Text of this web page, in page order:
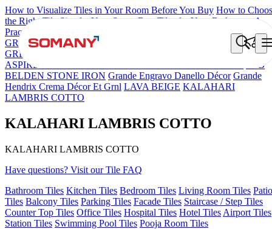
How to Visualize Tiles in Your Room Before You Buy How to
the Right Tile Size for Your Space Best Tiles for Your Bathroom: A
Practical Buyer's Guide
GRANDE IMP REBEL NERO
GRANDE STYLOS CREOS
GREY DARK FP
CRYSTALLO
ASPIRE KS GRANDEINTAGLIO MIRABELLABIANCO
FAB
BELDEN STONE IRON Grande Engravo Danello Décor Grande
Hendrix Crema Décor Et Grnl LAVA BEIGE KALAHARI
LAMBRIS COTTO
KALAHARI LAMBRIS COTTO
KALAHARI LAMBRIS COTTO
Have questions? Visit our Tile FAQ
Bathroom Tiles Kitchen Tiles Bedroom Tiles Living Room Tiles Patio
Tiles Balcony Tiles Parking Tiles Facade Tiles Staircase / Step Tiles
Counter Top Tiles Office Tiles Hospital Tiles Hotel Tiles Airport Tiles
Station Tiles Swimming Pool Tiles Pooja Room Tiles